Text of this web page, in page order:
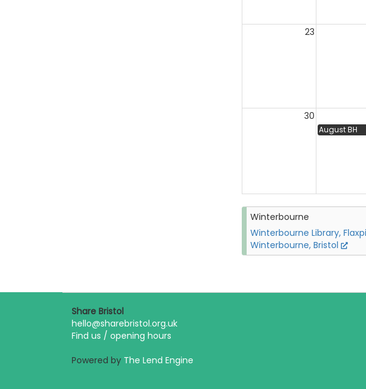
23
30
August BH
Winterbourne
Winterbourne Library,
Winterbourne, Bristol
Share Bristol
hello@sharebristol.org.uk
Find us / opening hours
Powered by The Lend Engine